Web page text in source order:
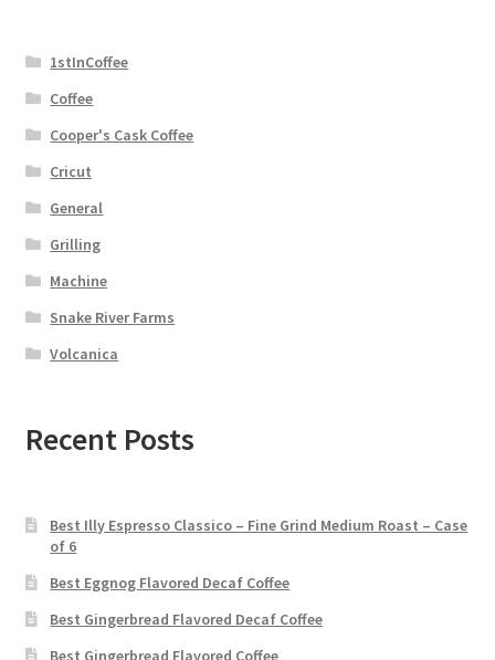
1stInCoffee
Coffee
Cooper's Cask Coffee
Cricut
General
Grilling
Machine
Snake River Farms
Volcanica
Recent Posts
Best Illy Espresso Classico – Fine Grind Medium Roast – Case
of 6
Best Eggnog Flavored Decaf Coffee
Best Gingerbread Flavored Decaf Coffee
Best Gingerbread Flavored Coffee